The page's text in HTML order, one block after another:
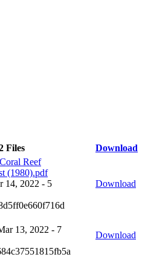
Files
Download
Reef
(1980).pdf
14, 2022 - 5
Download
13, 2022 - 7
Download